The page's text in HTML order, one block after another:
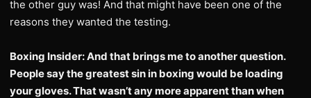
the other guy was! And that might have been one of the
reasons they wanted the testing.
Boxing Insider: And that brings me to another question.
People say the greatest sin in boxing would be loading
your gloves. That wasn’t any more apparent than when